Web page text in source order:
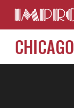
CHICAGO